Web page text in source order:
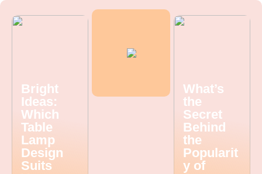
Bright
Ideas:
Which
Table
Lamp
Design
Suits
What’s
the
Secret
Behind
the
Popularit
y of